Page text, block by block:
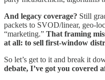
And legacy coverage? Still
packets to SVOD/linear, geo-
“marketing.” That framing
at all: to sell first-window
So let’s get to it and break it
debate, I’ve got you covered